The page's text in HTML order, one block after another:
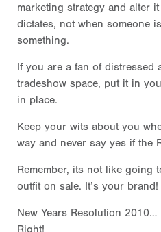
marketing strategy and alter
dictates, not when someone
something.
If you are a fan of
tradeshow space, put it in
in place.
Keep your wits about you
way and never say yes if the
Remember, its not like going
outfit on sale. It’s your brand!
New Years Resolution
Right!